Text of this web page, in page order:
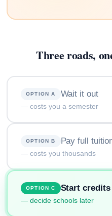
Three roads,
OPTION A Wait it out
— costs you a semester
OPTION B Pay full
— costs you thousands
OPTION C Start credits
— decide schools later